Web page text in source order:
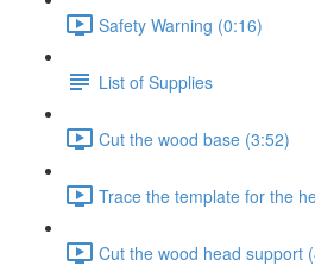
Safety Warning (0:16)
List of Supplies
Cut the wood base (3:52)
Trace the template for the
Cut the wood head support